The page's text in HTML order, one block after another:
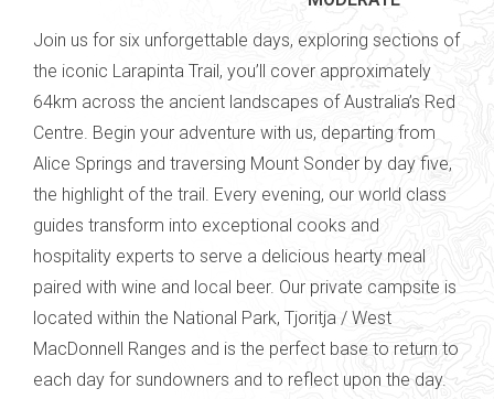
Join us for six unforgettable days, exploring sections of
the iconic Larapinta Trail, you’ll cover approximately
64km across the ancient landscapes of Australia’s Red
Centre. Begin your adventure with us, departing from
Alice Springs and traversing Mount Sonder by day five,
the highlight of the trail. Every evening, our world class
guides transform into exceptional cooks and
hospitality experts to serve a delicious hearty meal
paired with wine and local beer. Our private campsite is
located within the National Park, Tjoritja / West
MacDonnell Ranges and is the perfect base to return to
each day for sundowners and to reflect upon the day.